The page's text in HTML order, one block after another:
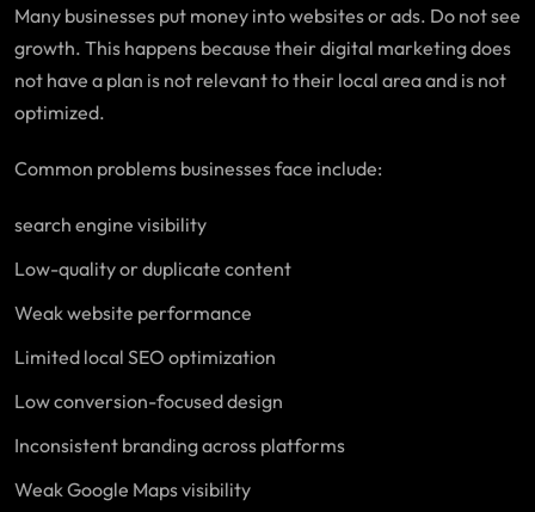
Many businesses put money into websites or ads. Do not see
growth. This happens because their digital marketing does
not have a plan is not relevant to their local area and is not
optimized.
Common problems businesses face include:
search engine visibility
Low-quality or duplicate content
Weak website performance
Limited local SEO optimization
Low conversion-focused design
Inconsistent branding across platforms
Weak Google Maps visibility